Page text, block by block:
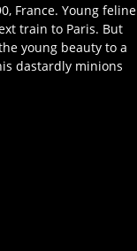
France. Young feline
train to Paris. But
young beauty to a
dastardly minions